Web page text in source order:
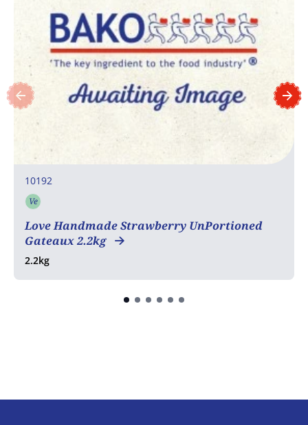
10192
Ve
Love Handmade Strawberry UnPortioned
Gateaux 2.2kg
2.2kg